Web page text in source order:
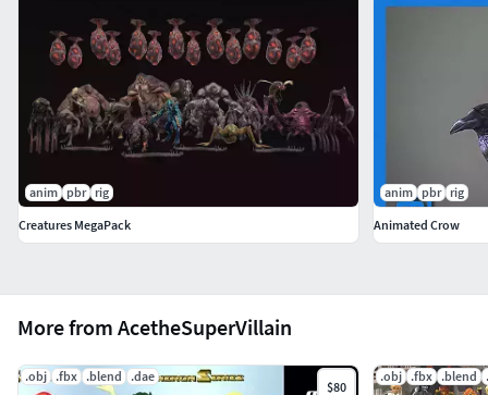
More from AcetheSuperVillain
.obj .fbx .blend .dae
$80
.obj .fbx .blend
anim pbr rig
Creatures MegaPack
anim pbr
rig
Animated Crow